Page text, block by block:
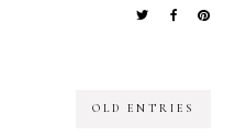
OLD ENTRIES